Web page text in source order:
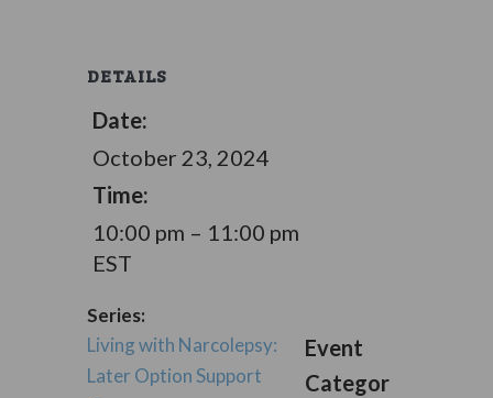
DETAILS
Date:
October 23, 2024
Time:
10:00 pm – 11:00 pm
EST
Series:
Living with Narcolepsy:
Later Option Support
Event
Categor